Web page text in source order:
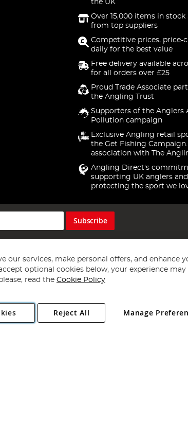
the UK
Over 15,000 items in stock
from top suppliers
Competitive prices, price-
daily for the best value
Free delivery available
for all orders over £25
Proud Trade Associate
the Angling Trust
Supporters of the Anglers
Pollution campaign
Exclusive Angling retail
the Get Fishing
association with The
Angling Direct's
supporting UK anglers and
protecting the sport we
Subscribe
1997 - 2026 Angling Direct Plc
. All rights reserved.
Norfolk, NR13 6LH, United Kingdom. Company registered
our services, make personal offers, and enhance
optional cookies below, your experience may
read the Cookie Policy
Manage
Reject All